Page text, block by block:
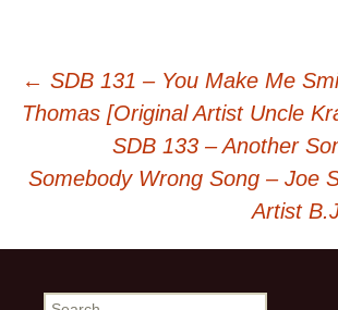
Post
navigation
← SDB 131 – You Make Me
Thomas [Original Artist Uncle
SDB 133 – Another
Somebody Wrong Song – Joe
Artist
Search